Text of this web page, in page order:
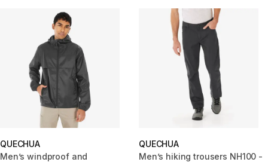
QUECHUA
Men’s windproof and
QUECHUA
Men’s hiking trousers NH100 -